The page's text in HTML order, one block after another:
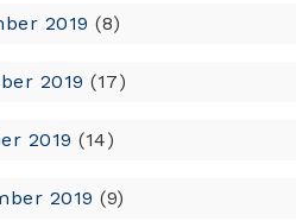
2019 (8)
2019 (17)
2019 (14)
2019 (9)